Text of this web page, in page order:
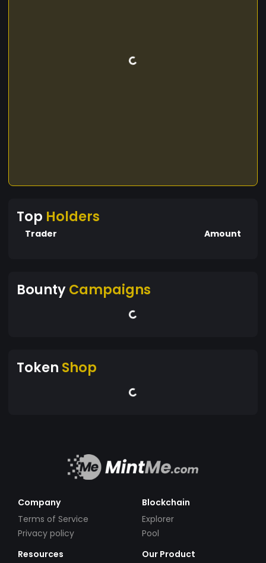
Top Holders
Trader Amount
BountyCampaigns
Token Shop
Company
Terms of Service
Privacy policy
Blockchain
Explorer
Pool
Resources
Our Product